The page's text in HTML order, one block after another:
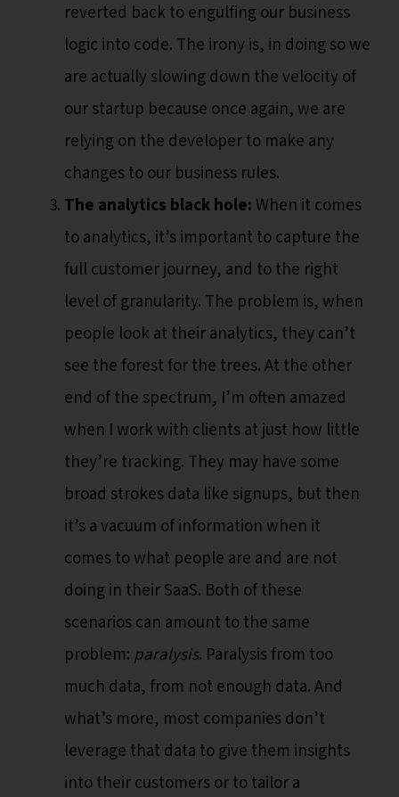
reverted back to engulfing our business
logic into code. The irony is, in doing so we
are actually slowing down the velocity of
our startup because once again, we are
relying on the developer to make any
changes to our business rules.
The analytics black hole:When it comes
to analytics, it’s important to capture the
full customer journey, and to the right
level of granularity. The problem is, when
people look at their analytics, they can’t
see the forest for the trees. At the other
end of the spectrum, I’m often amazed
when I work with clients at just how little
they’re tracking. They may have some
broad strokes data like signups, but then
it’s a vacuum of information when it
comes to what people are and are not
doing in their SaaS. Both of these
scenarios can amount to the same
problem: paralysis. Paralysis from too
much data, from not enough data. And
what’s more, most companies don’t
leverage that data to give them insights
into their customers or to tailor a